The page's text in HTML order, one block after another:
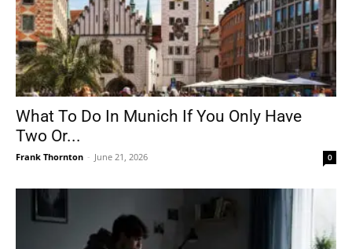
What To Do In Munich If You Only Have
Two Or...
Frank Thornton - June 21, 2026 0